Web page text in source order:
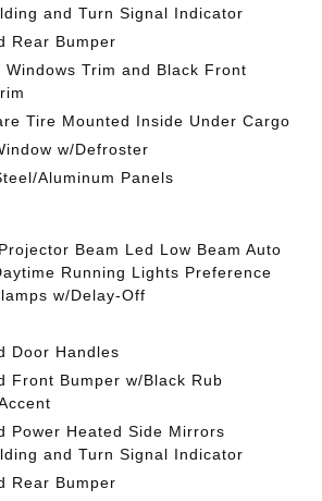
and Turn Signal Indicator
Rear Bumper
Windows Trim and Black Front
Tire Mounted Inside Under Cargo
w/Defroster
Aluminum Panels
Beam Led Low Beam Auto
Running Lights Preference
w/Delay-Off
Door Handles
Front Bumper w/Black Rub
Power Heated Side Mirrors
and Turn Signal Indicator
Rear Bumper